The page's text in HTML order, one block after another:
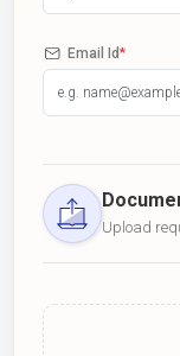
Email Id*
Upload